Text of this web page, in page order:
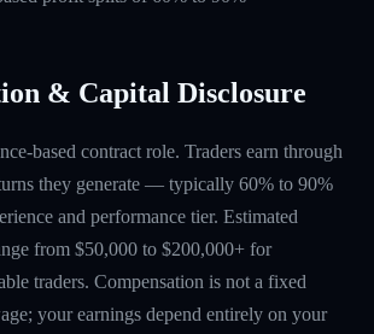
& Capital Disclosure
based contract role. Traders earn through
they generate — typically 60% to 90%
and performance tier. Estimated
from $50,000 to $200,000+ for
traders. Compensation is not a fixed
your earnings depend entirely on your